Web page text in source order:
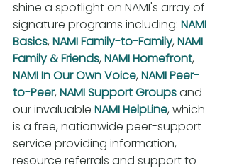
shine a spotlight on NAMI's array of
signature programs including: NAMI
Basics, NAMI Family-to-Family, NAMI
Family & Friends, NAMI Homefront,
NAMI In Our Own Voice, NAMI Peer-
to-Peer, NAMI Support Groups and
our invaluable NAMI HelpLine, which
is a free, nationwide peer-support
service providing information,
resource referrals and support to